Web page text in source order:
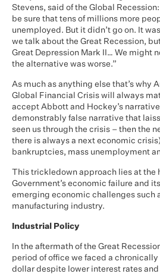
Stevens, said of the Global
be sure that tens of millions more
unemployed. But it didn’t go on. It
we talk about the Great Recession,
Great Depression Mark II… We might
the alternative was worse.”
As much as anything else that’s why
Global Financial Crisis will always
accept Abbott and Hockey’s
demonstrably false narrative that
seen us through the crisis – then the
there is always a next economic
bankruptcies, mass unemployment
This trickledown approach lies at the
Government’s economic failure and
emerging economic challenges such
manufacturing industry.
Industrial Policy
In the aftermath of the Great
period of office we faced a
dollar despite lower interest rates